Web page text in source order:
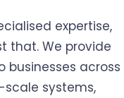
expertise,
that. We provide
businesses across
systems,